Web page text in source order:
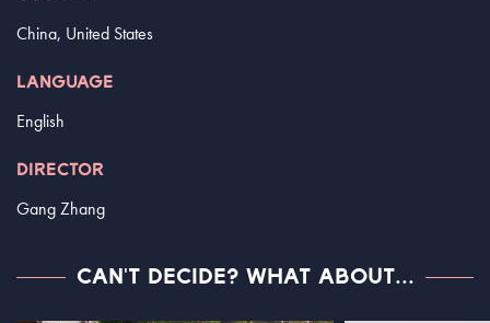
China, United States
LANGUAGE
English
DIRECTOR
Gang Zhang
CAN'T DECIDE? WHAT ABOUT...